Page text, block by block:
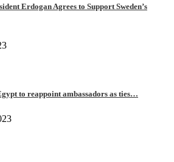
Erdogan Agrees to Support Sweden’s
to reappoint ambassadors as ties…